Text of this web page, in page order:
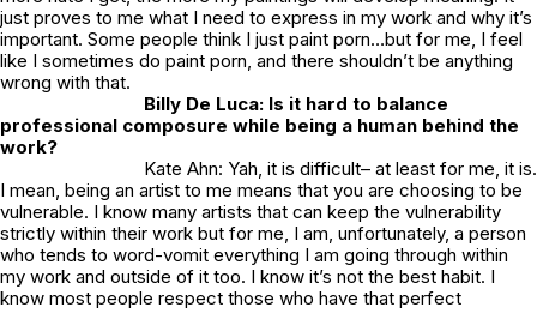
just proves to me what I need to express in my work and why it’s
important. Some people think I just paint porn…but for me, I feel
like I sometimes do paint porn, and there shouldn’t be anything
wrong with that.
Billy De Luca: Is it hard to balance
professional composure while being a human behind the
work?
Kate Ahn: Yah, it is difficult– at least for me, it is.
I mean, being an artist to me means that you are choosing to be
vulnerable. I know many artists that can keep the vulnerability
strictly within their work but for me, I am, unfortunately, a person
who tends to word-vomit everything I am going through within
my work and outside of it too. I know it’s not the best habit. I
know most people respect those who have that perfect